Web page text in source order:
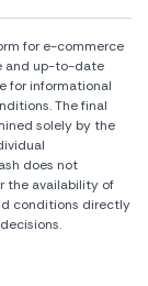
for e-commerce
and up-to-date
for informational
The final
solely by the
does not
the availability of
conditions directly